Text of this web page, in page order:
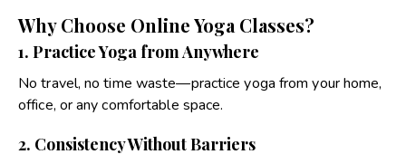
Why Choose Online Yoga Classes?
1. Practice Yoga from Anywhere
No travel, no time waste—practice yoga from your home,
office, or any comfortable space.
2. Consistency Without Barriers